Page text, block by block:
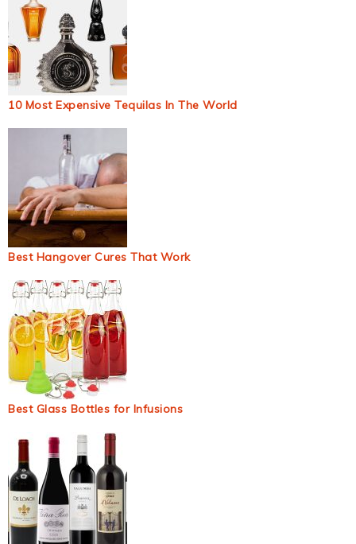
10 Most Expensive Tequilas In The World
Best Hangover Cures That Work
Best Glass Bottles for Infusions